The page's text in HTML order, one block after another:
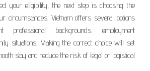
your eligibility, the next step is choosing the
circumstances. Vietnam offers several options
professional backgrounds, employment
situations. Making the correct choice will set
stay and reduce the risk of legal or logistical